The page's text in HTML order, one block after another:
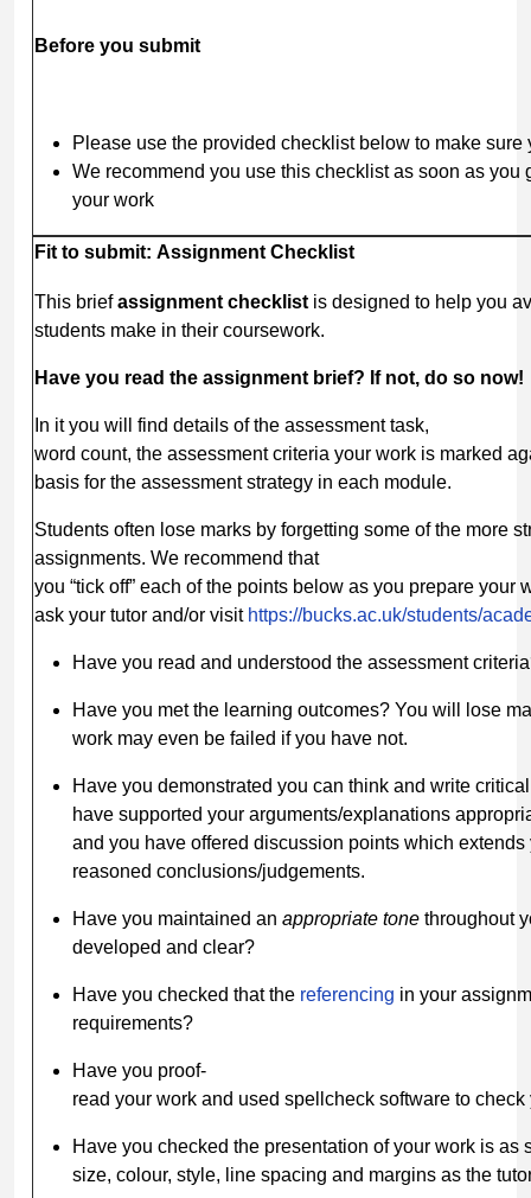
Before you submit
Please use the provided checklist below to make sure
We recommend you use this checklist as soon as
your work
Fit to submit: Assignment Checklist
This briefassignment checklist is designed to help you
students make in their coursework.
Have you read the assignment brief? If not, do so now!
In it you will find details of the assessment task,
word count, the assessment criteria your work is marked
basis for the assessment strategy in each module.
Students often lose marks by forgetting some of the more
assignments. We recommend that
you “tick off” each of the points below as you prepare your
ask your tutor and/or visit https://bucks.ac.uk/students/
Have you read and understood the assessment
Have you met the learning outcomes? You will lose
work may even be failed if you have not.
Have you demonstrated you can think and write
have supported your arguments/explanations
and you have offered discussion points which extends
reasoned conclusions/judgements.
Have you maintained an appropriate tone throughout
developed and clear?
Have you checked that the referencing in your
requirements?
Have you proof-
read your work and used spellcheck software to
Have you checked the presentation of your work is as
size, colour, style, line spacing and margins as the